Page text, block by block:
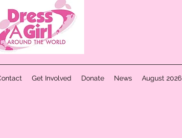
Get Involved Donate News August 2026